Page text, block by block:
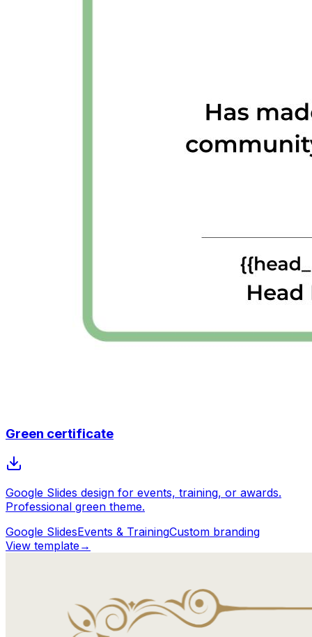
Green certificate
Google Slides design for events, training, or awards.
Professional green theme.
Google SlidesEvents & TrainingCustom branding
View template→